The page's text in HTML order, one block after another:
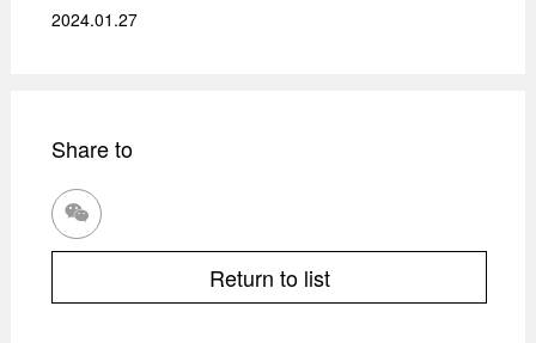
2024.01.27
Share to

Return to list